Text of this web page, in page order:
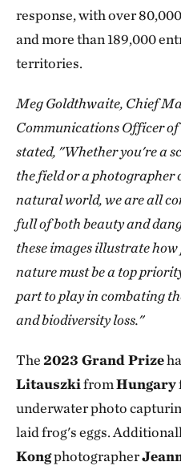
response, with over
and more than 189,000
territories.
Meg Goldthwaite, Chief
Communications Officer
stated, "Whether you're a
the field or a
natural world, we are all
full of both beauty and
these images illustrate
nature must be a top
part to play in combating
and biodiversity loss."
The2023 Grand Prize
LitauszkifromHungary
underwater photo
laid frog's eggs.
Kongphotographer